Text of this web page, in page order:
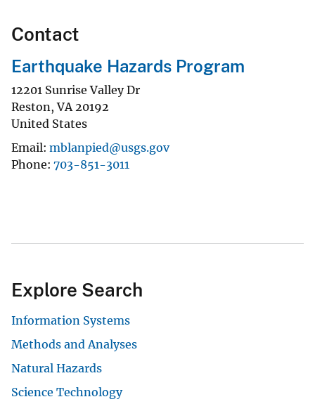
Contact
Earthquake Hazards Program
12201 Sunrise Valley Dr
Reston,VA 20192
United States
Email mblanpied@usgs.gov
Phone 703-851-3011
Explore Search
Information Systems
Methods and Analyses
Natural Hazards
Science Technology